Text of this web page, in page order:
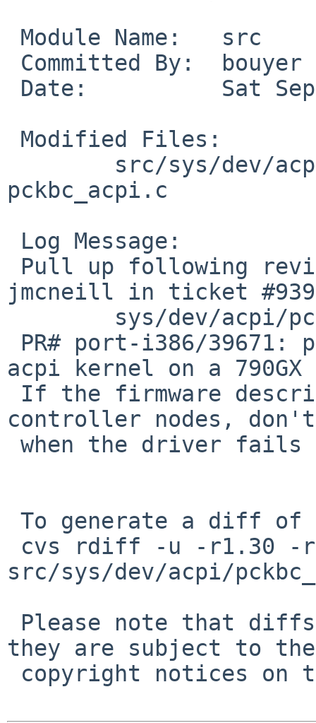
pckbc_acpi.c
jmcneill in ticket
acpi kernel on a 790GX
controller nodes,
src/sys/dev/acpi/
they are subject to the